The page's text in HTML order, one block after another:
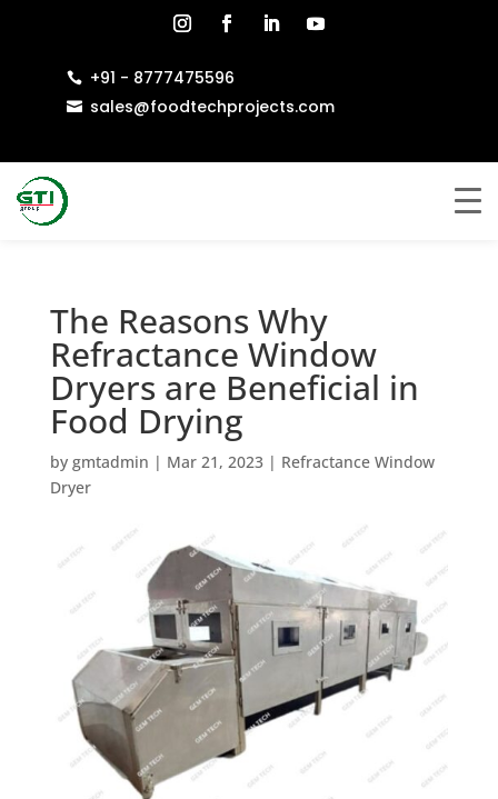
 +91 - 8777475596
 sales@foodtechprojects.com
The Reasons Why
Refractance Window
Dryers are Beneficial in
Food Drying
by gmtadmin | Mar 21, 2023| Refractance Window
Dryer